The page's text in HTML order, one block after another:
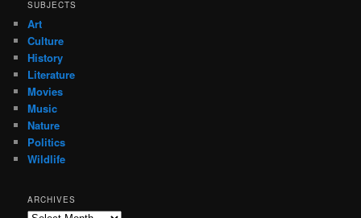
SUBJECTS
Art
Culture
History
Literature
Movies
Music
Nature
Politics
Wildlife
ARCHIVES